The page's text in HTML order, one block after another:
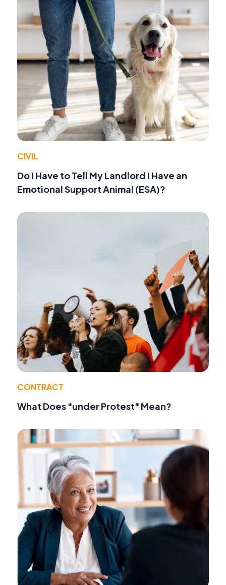
CIVIL
Do I Have to Tell My Landlord I Have an
Emotional Support Animal (ESA)?
CONTRACT
What Does "under Protest" Mean?